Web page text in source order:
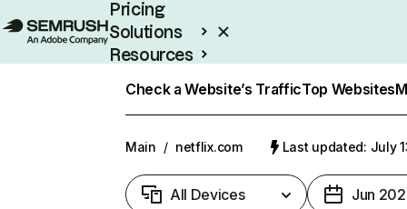
Pricing
Solutions
Resources
Check a Website’s TrafficTop Websites
Main / netflix.com Last updated: July
All Devices Jun